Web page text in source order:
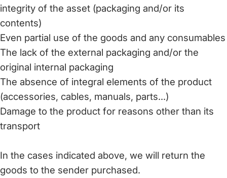
integrity of the asset (packaging and/or its
contents)
Even partial use of the goods and any consumables
The lack of the external packaging and/or the
original internal packaging
The absence of integral elements of the product
(accessories, cables, manuals, parts...)
Damage to the product for reasons other than its
transport
In the cases indicated above, we will return the
goods to the sender purchased.